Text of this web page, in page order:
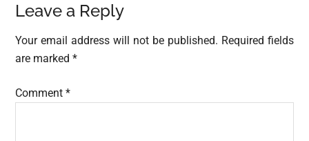
Reader
Interactions
Leave a Reply
Your email address will not be published. Required fields
are marked*
Comment*